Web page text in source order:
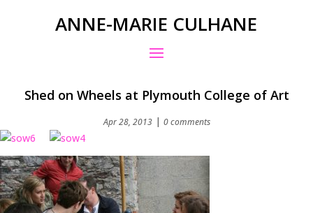
ANNE-MARIE CULHANE
Shed on Wheels at Plymouth College of Art
Apr 28, 2013| 0 comments